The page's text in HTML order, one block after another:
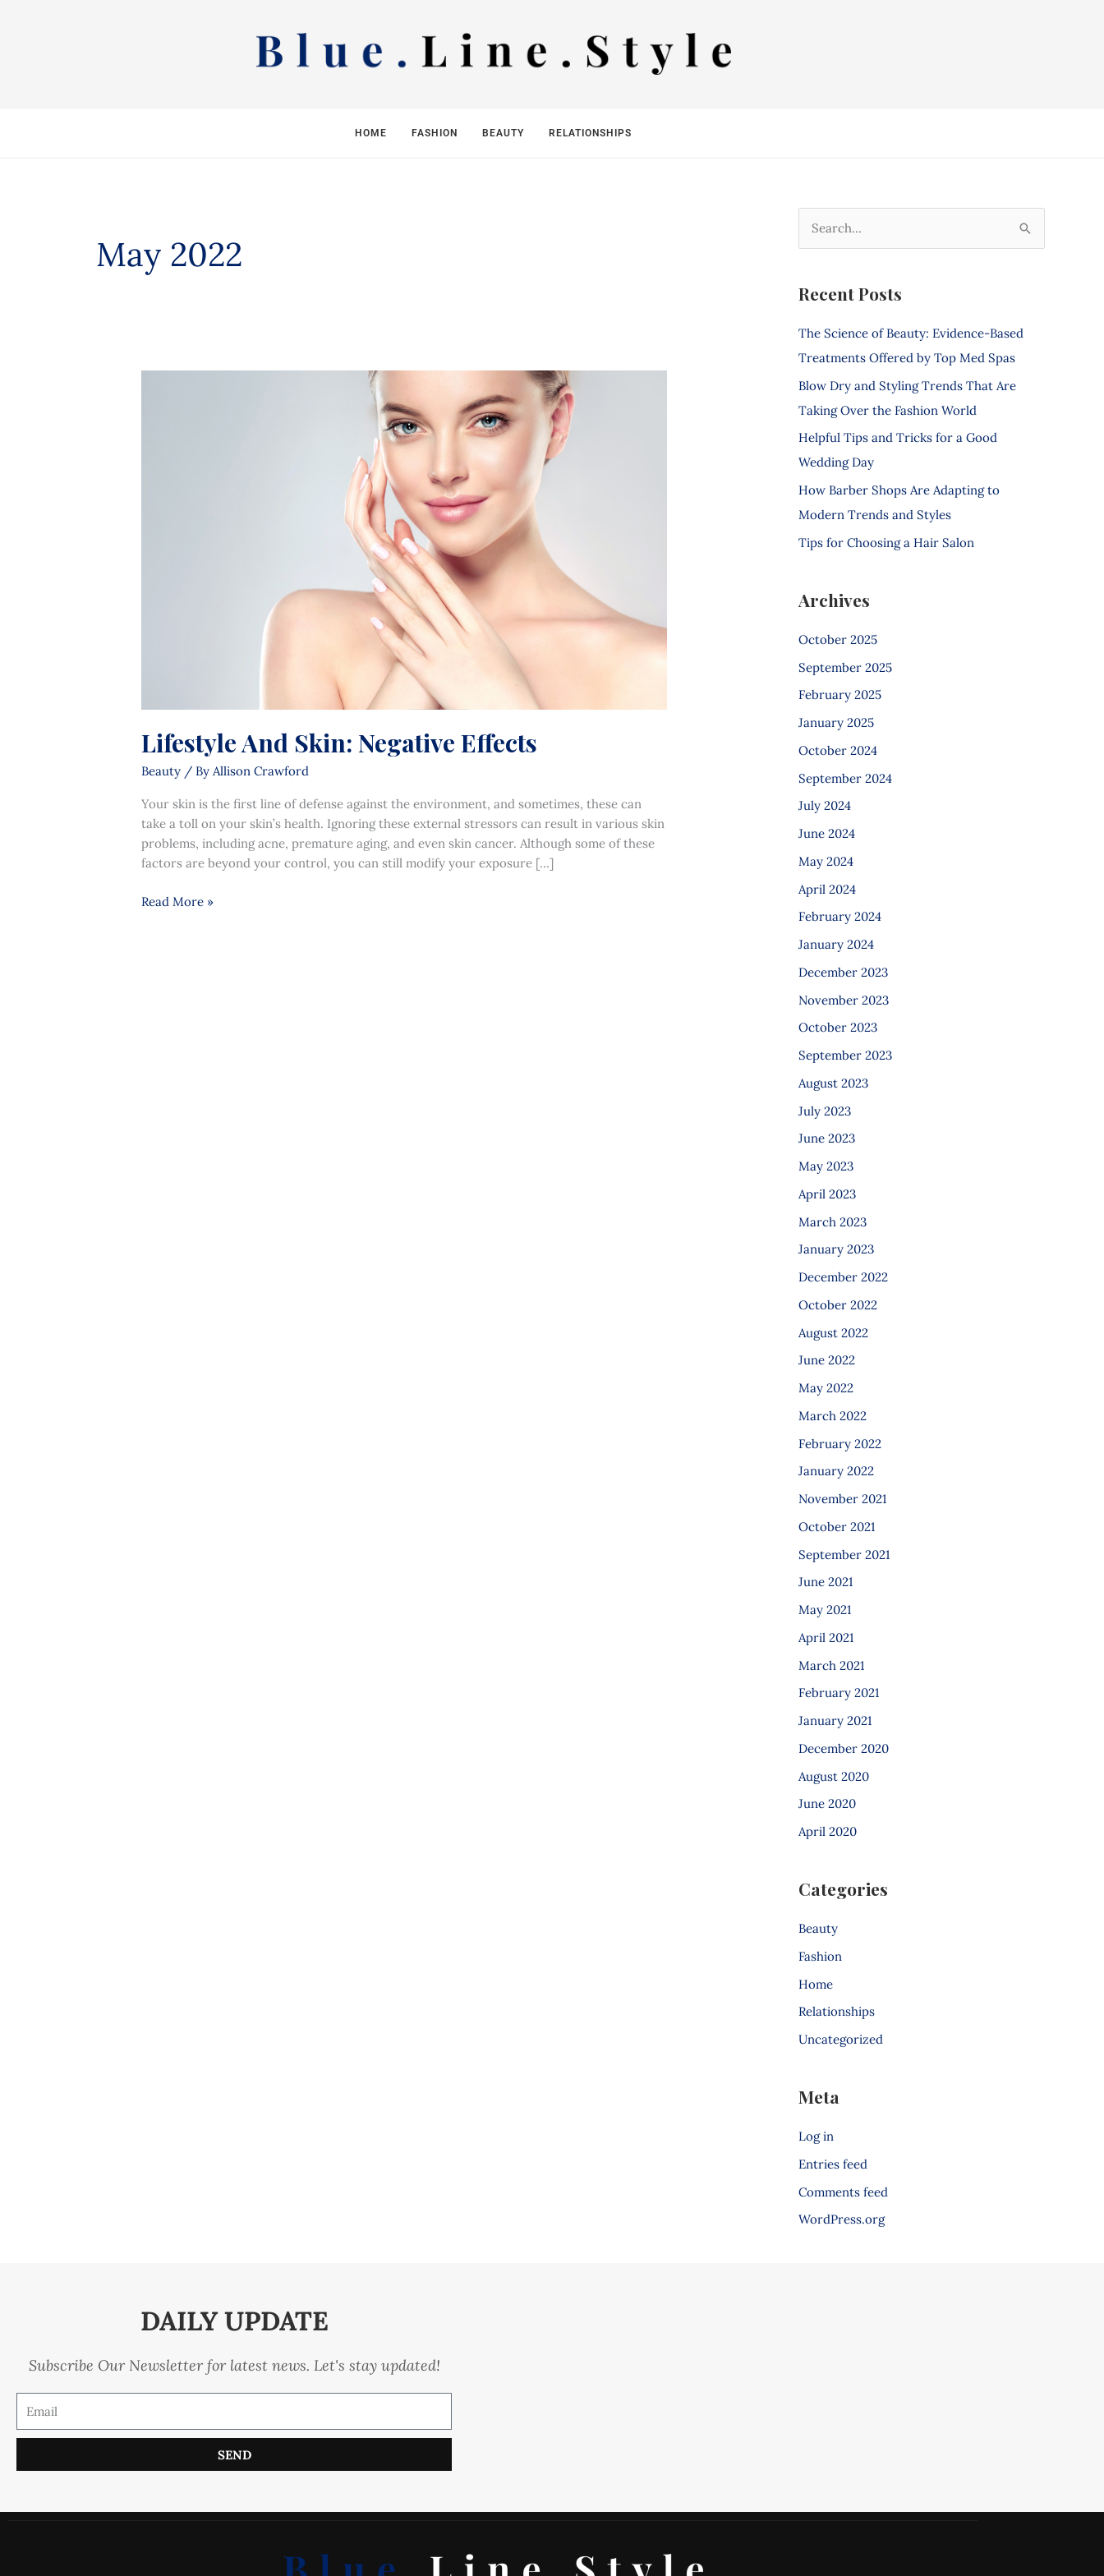
HOME FASHION BEAUTY RELATIONSHIPS
May 2022
Lifestyle And Skin: Negative Effects
Beauty / ByAllison Crawford
Your skin is the first line of defense against the environment, and sometimes, these can
take a toll on your skin’s health. Ignoring these external stressors can result in various skin
problems, including acne, premature aging, and even skin cancer. Although some of these
factors are beyond your control, you can still modify your exposure […]
Read More »
r
c
h
f
o
Recent Posts
The Science of Beauty: Evidence-Based
Treatments Offered by Top Med Spas
Blow Dry and Styling Trends That Are
Taking Over the Fashion World
Helpful Tips and Tricks for a Good
Wedding Day
How Barber Shops Are Adapting to
Modern Trends and Styles
Tips for Choosing a Hair Salon
Archives
October 2025
September 2025
February 2025
January 2025
October 2024
September 2024
July 2024
June 2024
May 2024
April 2024
February 2024
January 2024
December 2023
November 2023
October 2023
September 2023
August 2023
July 2023
June 2023
May 2023
April 2023
March 2023
January 2023
December 2022
October 2022
August 2022
June 2022
May 2022
March 2022
February 2022
January 2022
November 2021
October 2021
September 2021
June 2021
May 2021
April 2021
March 2021
February 2021
January 2021
December 2020
August 2020
June 2020
April 2020
Categories
Beauty
Fashion
Home
Relationships
Uncategorized
Meta
Log in
Entries feed
Comments feed
WordPress.org
DAILY UPDATE
Subscribe Our Newsletter for latest news. Let's stay updated!
SEND